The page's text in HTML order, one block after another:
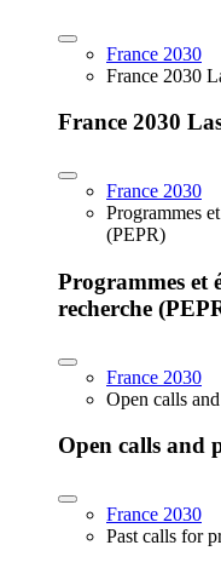
France 2030
France 2030
France 2030
France 2030
Programmes
(PEPR)
Programmes et
recherche
France 2030
Open calls
Open calls and
France 2030
Past calls for